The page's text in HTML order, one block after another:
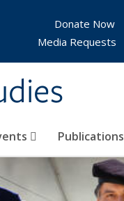
Publications
Donate Now
Media Requests